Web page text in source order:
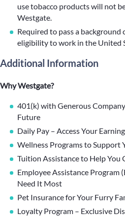
use tobacco products will not
Westgate.
Required to pass a background
eligibility to work in the United
Additional Information
Why Westgate?
401(k) with Generous
Future
Daily Pay – Access Your
Wellness Programs to Support
Tuition Assistance to Help You
Employee Assistance Program
Need It Most
Pet Insurance for Your Furry
Loyalty Program – Exclusive